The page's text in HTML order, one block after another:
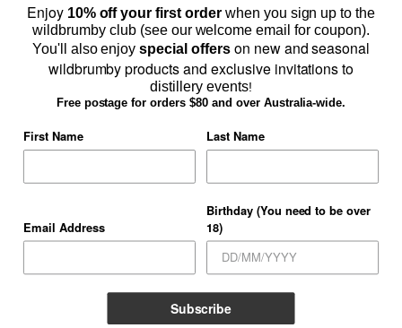
Browse Schnapps & Gin Online
GALLERY
Copyright 2026 ©Thredbo Valley Distillery Pty Ltd
Blake Eugene Pougachev O'Sullivan Licensee# LIQP724012294
Enjoy 10% off your first orderwhen you sign up to the
wildbrumby club (see our welcome email for coupon).
You'll also enjoyspecial offers on new and seasonal
wildbrumby products and exclusive invitations to
distillery events!
Free postage for orders $80 and over Australia-wide.
First Name Last Name
Email Address
Birthday (You need to be over
18)
Subscribe